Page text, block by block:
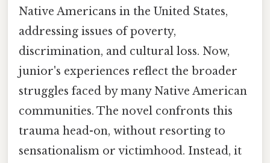
Native Americans in the United States,
addressing issues of poverty,
discrimination, and cultural loss. Now,
junior's experiences reflect the broader
struggles faced by many Native American
communities. The novel confronts this
trauma head-on, without resorting to
sensationalism or victimhood. Instead, it